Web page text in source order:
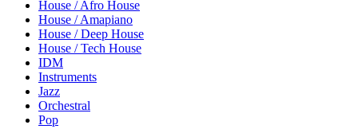
House / Afro House
House / Amapiano
House / Deep House
House / Tech House
IDM
Instruments
Jazz
Orchestral
Pop